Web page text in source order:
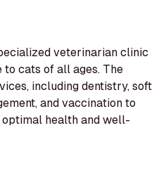
veterinarian clinic
cats of all ages. The
including dentistry, soft
and vaccination to
health and well-